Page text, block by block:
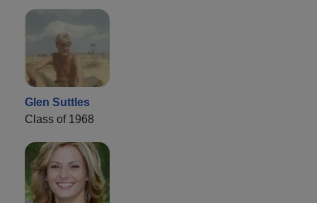
Glen Suttles
Class of 1968